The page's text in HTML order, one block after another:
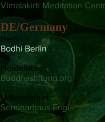
Vimalakirti Meditation
DE/Germany
Berlin
Bodhi Berlin
Heidelberg
Buddhastiftung.org
Unterdietfurt
Seminarhaus Engl